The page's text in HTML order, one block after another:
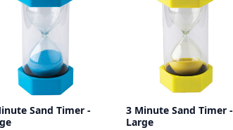
Sand Timer -
3 Minute Sand Timer -
Large